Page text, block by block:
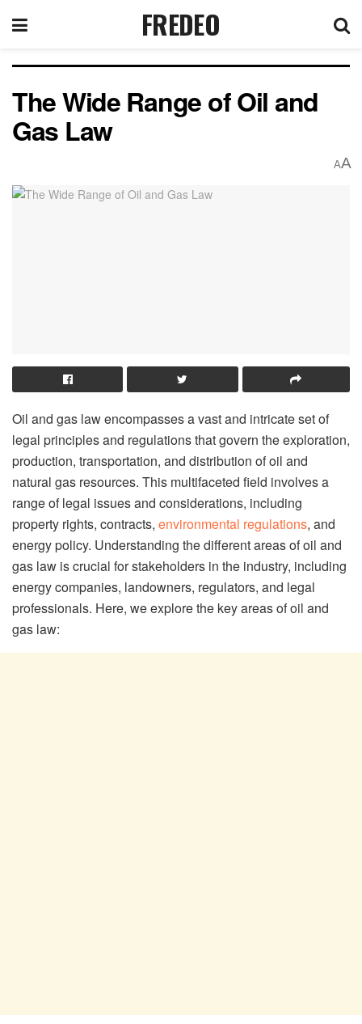
FREDEO
The Wide Range of Oil and
Gas Law
AA
Oil and gas law encompasses a vast and intricate set of
legal principles and regulations that govern the exploration,
production, transportation, and distribution of oil and
natural gas resources. This multifaceted field involves a
range of legal issues and considerations, including
property rights, contracts, environmental regulations, and
energy policy. Understanding the different areas of oil and
gas law is crucial for stakeholders in the industry, including
energy companies, landowners, regulators, and legal
professionals. Here, we explore the key areas of oil and
gas law: